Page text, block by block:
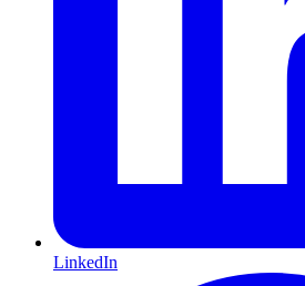
LinkedIn